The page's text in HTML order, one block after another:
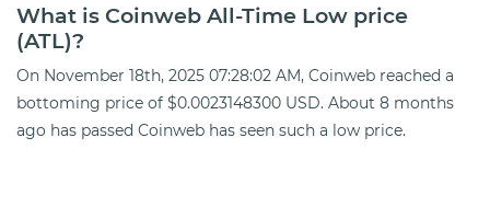
What is Coinweb All-Time Low price
(ATL)?
On November 18th, 2025 07:28:02 AM, Coinweb reached a
bottoming price of $0.0023148300 USD. About 8 months
ago has passed Coinweb has seen such a low price.